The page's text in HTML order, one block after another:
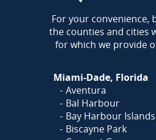
AREA
For your convenience,
the counties and cities
for which we provide
Miami-Dade, Florida
Aventura
Bal Harbour
Bay Harbour Islands
Biscayne Park